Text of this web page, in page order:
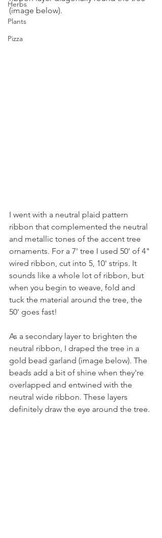
Herbs
Plants
Pizza
(image below).
I went with a neutral plaid pattern
ribbon that complemented the neutral
and metallic tones of the accent tree
ornaments. For a 7' tree I used 50' of 4"
wired ribbon, cut into 5, 10' strips. It
sounds like a whole lot of ribbon, but
when you begin to weave, fold and
tuck the material around the tree, the
50' goes fast!
As a secondary layer to brighten the
neutral ribbon, I draped the tree in a
gold bead garland (image below). The
beads add a bit of shine when they're
overlapped and entwined with the
neutral wide ribbon. These layers
definitely draw the eye around the tree.